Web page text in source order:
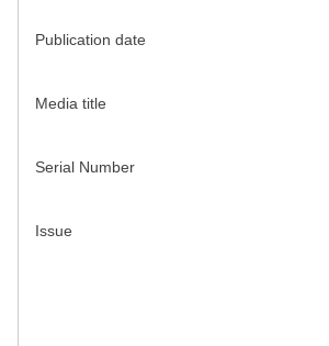
Publication date
Media title
Serial Number
Issue